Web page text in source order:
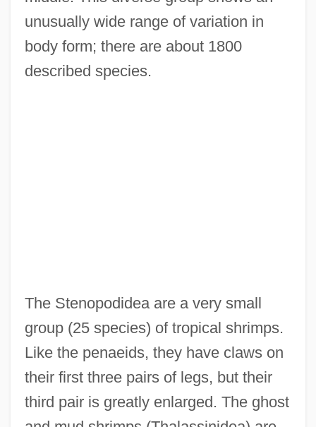
unusually wide range of variation in
body form; there are about 1800
described species.
The Stenopodidea are a very small
group (25 species) of tropical shrimps.
Like the penaeids, they have claws on
their first three pairs of legs, but their
third pair is greatly enlarged. The ghost